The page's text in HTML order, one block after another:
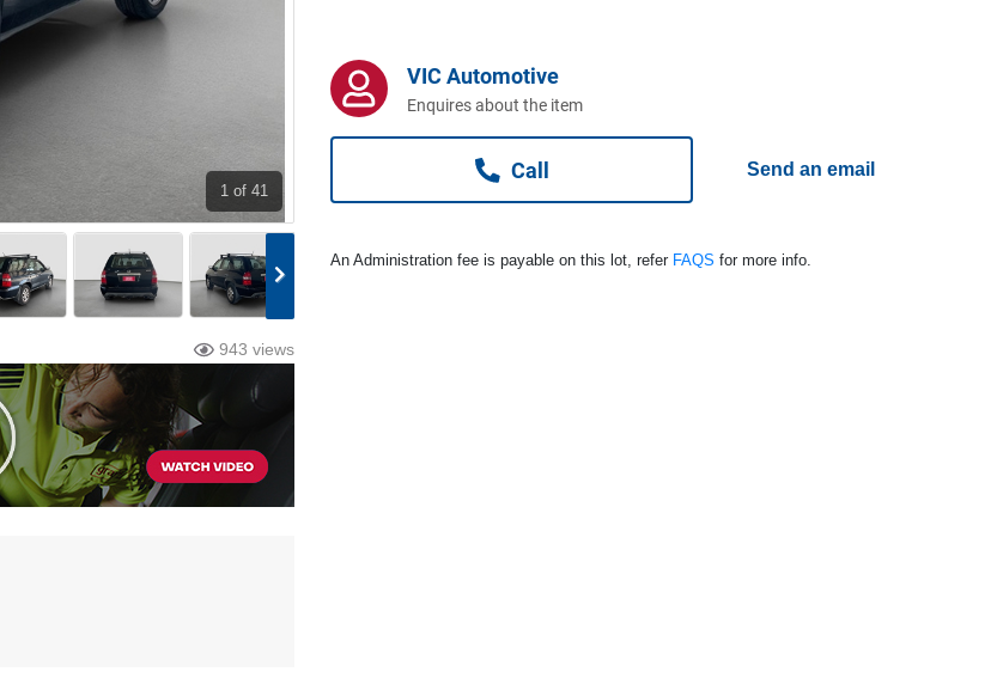
1 of 41
943 views
VIC Automotive
Enquires about the item
Call Send an email
An Administration fee is payable on this lot, refer FAQS for more info.